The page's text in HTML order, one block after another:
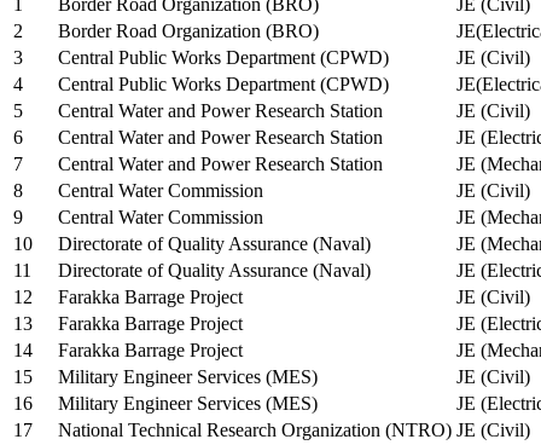
1
Border Road Organization (BRO)
JE (Civil)
2
Border Road Organization (BRO)
3
Central Public Works Department (CPWD)
JE (Civil)
4
Central Public Works Department (CPWD)
5
Central Water and Power Research Station
JE (Civil)
6
Central Water and Power Research Station
JE
7
Central Water and Power Research Station
JE
8
Central Water Commission
JE (Civil)
9
Central Water Commission
JE
10
Directorate of Quality Assurance (Naval)
JE
11
Directorate of Quality Assurance (Naval)
JE
12
Farakka Barrage Project
JE (Civil)
13
Farakka Barrage Project
JE
14
Farakka Barrage Project
JE
15
Military Engineer Services (MES)
JE (Civil)
16
Military Engineer Services (MES)
JE
17
National Technical Research Organization (NTRO) JE (Civil)